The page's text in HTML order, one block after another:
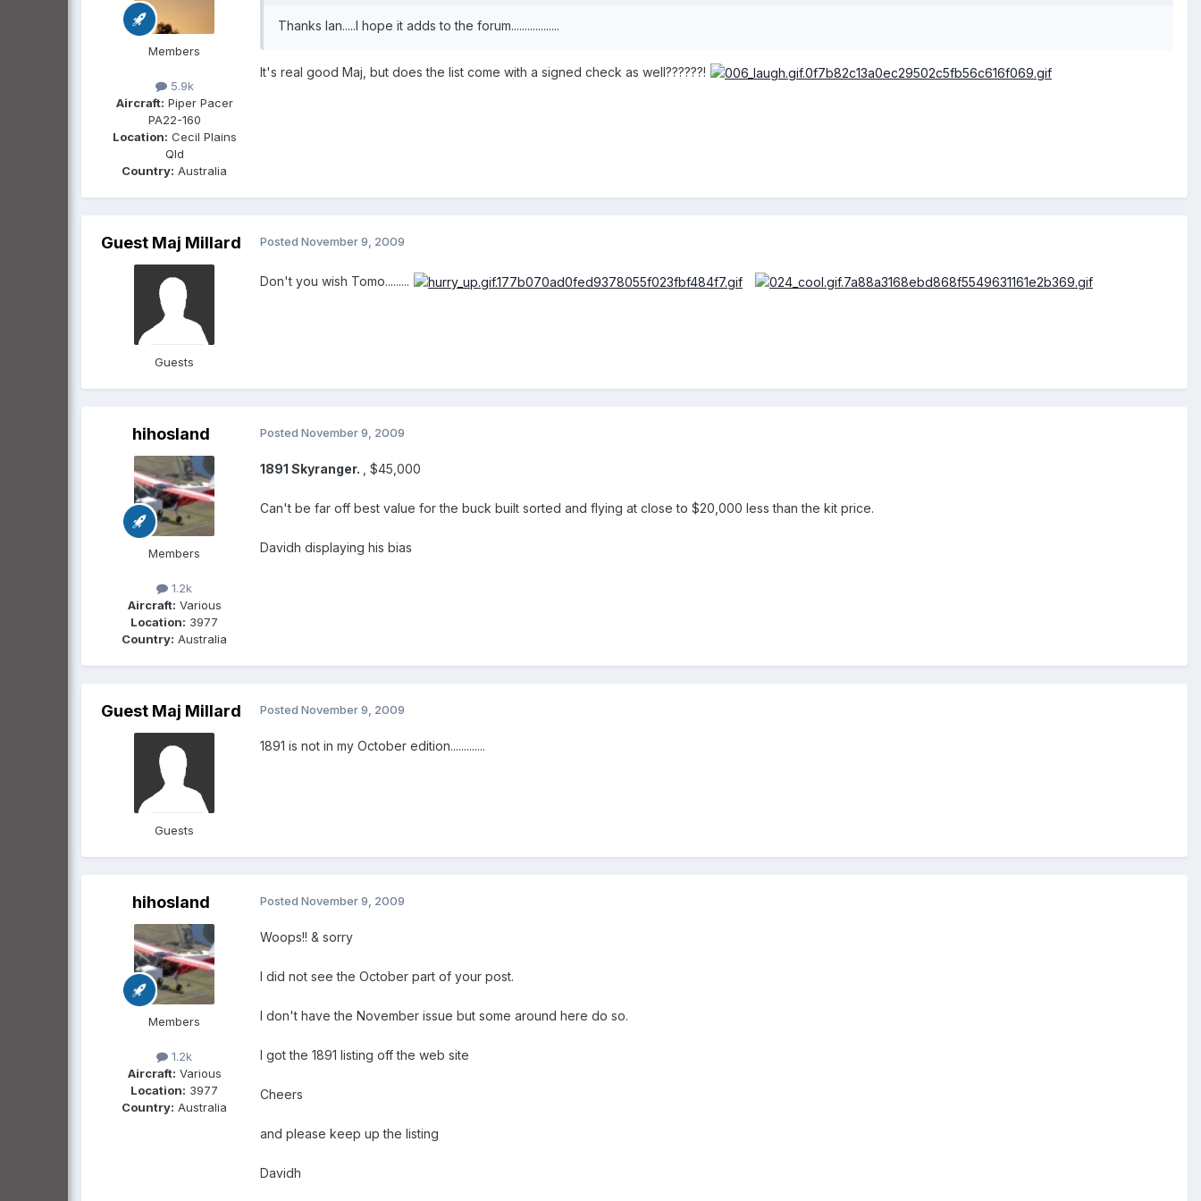
Members
5.9k
Aircraft: Piper Pacer
PA22-160
Location: Cecil Plains
Qld
Country: Australia
Thanks Ian.....I hope it adds to the forum..................
It's real good Maj, but does the list come with a signed check as well??????!
Guest Maj Millard
Guests
Posted November 9, 2009
Don't you wish Tomo.........
hihosland
Members
1.2k
Aircraft: Various
Location: 3977
Country: Australia
Posted November 9, 2009
1891 Skyranger. , $45,000
Can't be far off best value for the buck built sorted and flying at close to $20,000 less than the kit price.
Davidh displaying his bias
Guest Maj Millard
Guests
Posted November 9, 2009
1891 is not in my October edition.............
hihosland
Members
1.2k
Aircraft: Various
Location: 3977
Country: Australia
Posted November 9, 2009
Woops!! & sorry
I did not see the October part of your post.
I don't have the November issue but some around here do so.
I got the 1891 listing off the web site
Cheers
and please keep up the listing
Davidh